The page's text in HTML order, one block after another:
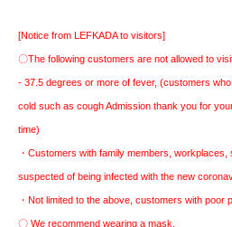
[Notice from LEFKADA to visitors]
〇The following customers are not allowed to
- 37.5 degrees or more of fever, (customers
cold such as cough Admission thank you for
time)
・Customers with family members,
suspected of being infected with the new
・Not limited to the above, customers with poor
〇 We recommend wearing a mask.